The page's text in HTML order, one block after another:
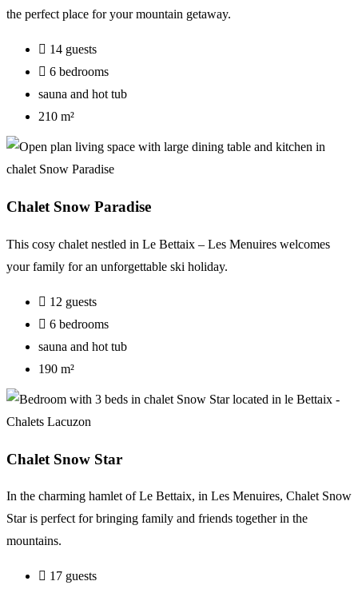
the perfect place for your mountain getaway.
14 guests
6 bedrooms
sauna and hot tub
210 m²
Chalet Snow Paradise
This cosy chalet nestled in Le Bettaix – Les Menuires welcomes
your family for an unforgettable ski holiday.
12 guests
6 bedrooms
sauna and hot tub
190 m²
Chalet Snow Star
In the charming hamlet of Le Bettaix, in Les Menuires, Chalet Snow
Star is perfect for bringing family and friends together in the
mountains.
17 guests